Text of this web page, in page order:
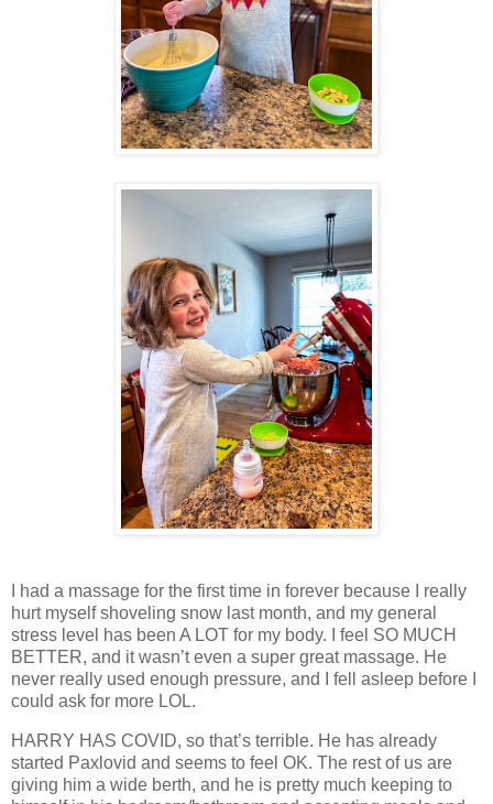
I had a massage for the first time in forever because I really
hurt myself shoveling snow last month, and my general
stress level has been A LOT for my body. I feel SO MUCH
BETTER, and it wasn’t even a super great massage. He
never really used enough pressure, and I fell asleep before I
could ask for more LOL.
HARRY HAS COVID, so that’s terrible. He has already
started Paxlovid and seems to feel OK. The rest of us are
giving him a wide berth, and he is pretty much keeping to